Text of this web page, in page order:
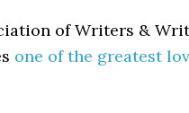
of Writers &
one of the greatest